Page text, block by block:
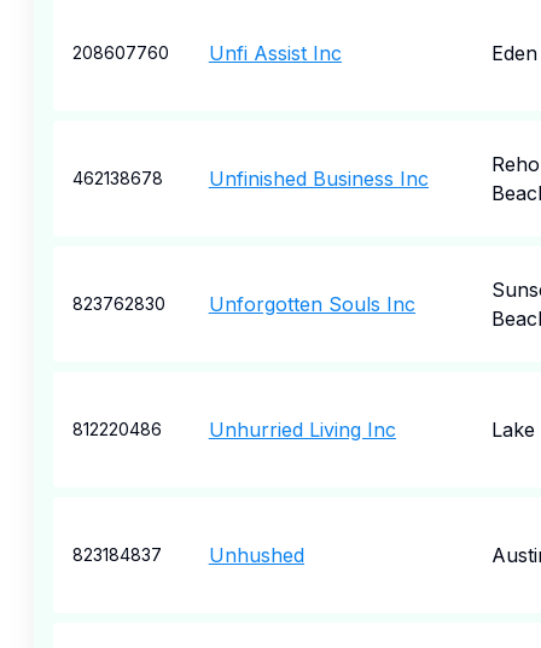
208607760 Unfi Assist Inc
462138678 Unfinished Business Inc
823762830 Unforgotten Souls Inc
812220486 Unhurried Living Inc Lake
823184837 Unhushed